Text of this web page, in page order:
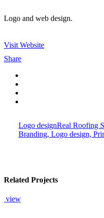
Logo and web design.
Visit Website
Share
Logo designReal Roofing
Branding, Logo design,
Related Projects
view